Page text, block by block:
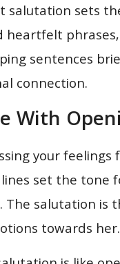
sets
sentences
connection.
With
your
set the tone
salutation
towards her.